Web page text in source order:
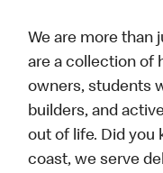
We are more than
are a collection of
owners, students
builders, and
out of life. Did you
coast, we serve